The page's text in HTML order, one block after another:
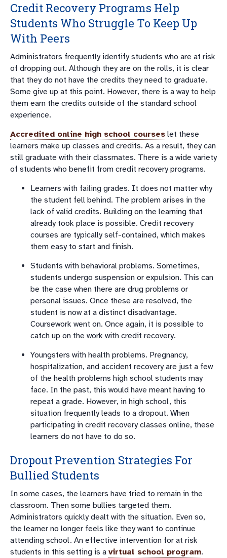
Credit Recovery Programs Help
Students Who Struggle To Keep Up
With Peers
Administrators frequently identify students who are at risk
of dropping out. Although they are on the rolls, it is clear
that they do not have the credits they need to graduate.
Some give up at this point. However, there is a way to help
them earn the credits outside of the standard school
experience.
Accredited online high school courses let these
learners make up classes and credits. As a result, they can
still graduate with their classmates. There is a wide variety
of students who benefit from credit recovery programs.
Learners with failing grades. It does not matter why
the student fell behind. The problem arises in the
lack of valid credits. Building on the learning that
already took place is possible. Credit recovery
courses are typically self-contained, which makes
them easy to start and finish.
Students with behavioral problems. Sometimes,
students undergo suspension or expulsion. This can
be the case when there are drug problems or
personal issues. Once these are resolved, the
student is now at a distinct disadvantage.
Coursework went on. Once again, it is possible to
catch up on the work with credit recovery.
Youngsters with health problems. Pregnancy,
hospitalization, and accident recovery are just a few
of the health problems high school students may
face. In the past, this would have meant having to
repeat a grade. However, in high school, this
situation frequently leads to a dropout. When
participating in credit recovery classes online, these
learners do not have to do so.
Dropout Prevention Strategies For
Bullied Students
In some cases, the learners have tried to remain in the
classroom. Then some bullies targeted them.
Administrators quickly dealt with the situation. Even so,
the learner no longer feels like they want to continue
attending school. An effective intervention for at risk
students in this setting is a virtual school program.